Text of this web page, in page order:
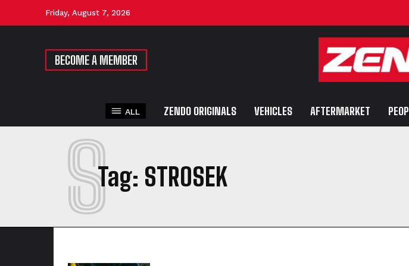
Friday, August 7, 2026
BECOME A MEMBER
ALL ZENDO ORIGINALS VEHICLES AFTERMARKET
Tag: STROSEK
S